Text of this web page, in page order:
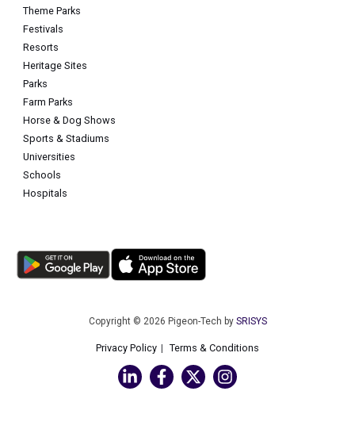
Theme Parks
Festivals
Resorts
Heritage Sites
Parks
Farm Parks
Horse & Dog Shows
Sports & Stadiums
Universities
Schools
Hospitals
Copyright © 2026 Pigeon-Tech by SRISYS
Privacy Policy Terms & Conditions